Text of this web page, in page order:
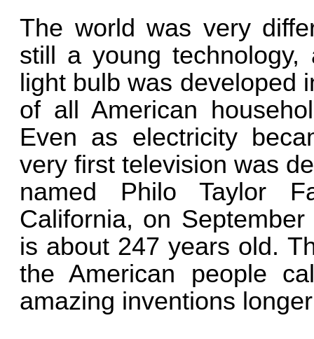
The world was very
still a young technology,
light bulb was developed
of all American
Even as electricity
very first television was
named Philo Taylor
California, on
is about 247 years old.
the American people
amazing inventions